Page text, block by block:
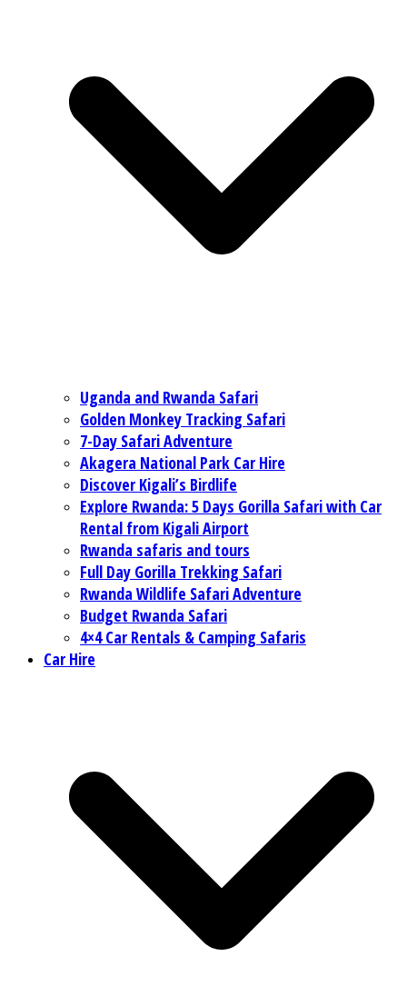
Uganda and Rwanda Safari
Golden Monkey Tracking Safari
7-Day Safari Adventure
Akagera National Park Car Hire
Discover Kigali’s Birdlife
Explore Rwanda: 5 Days Gorilla Safari with Car
Rental from Kigali Airport
Rwanda safaris and tours
Full Day Gorilla Trekking Safari
Rwanda Wildlife Safari Adventure
Budget Rwanda Safari
4×4 Car Rentals & Camping Safaris
Car Hire